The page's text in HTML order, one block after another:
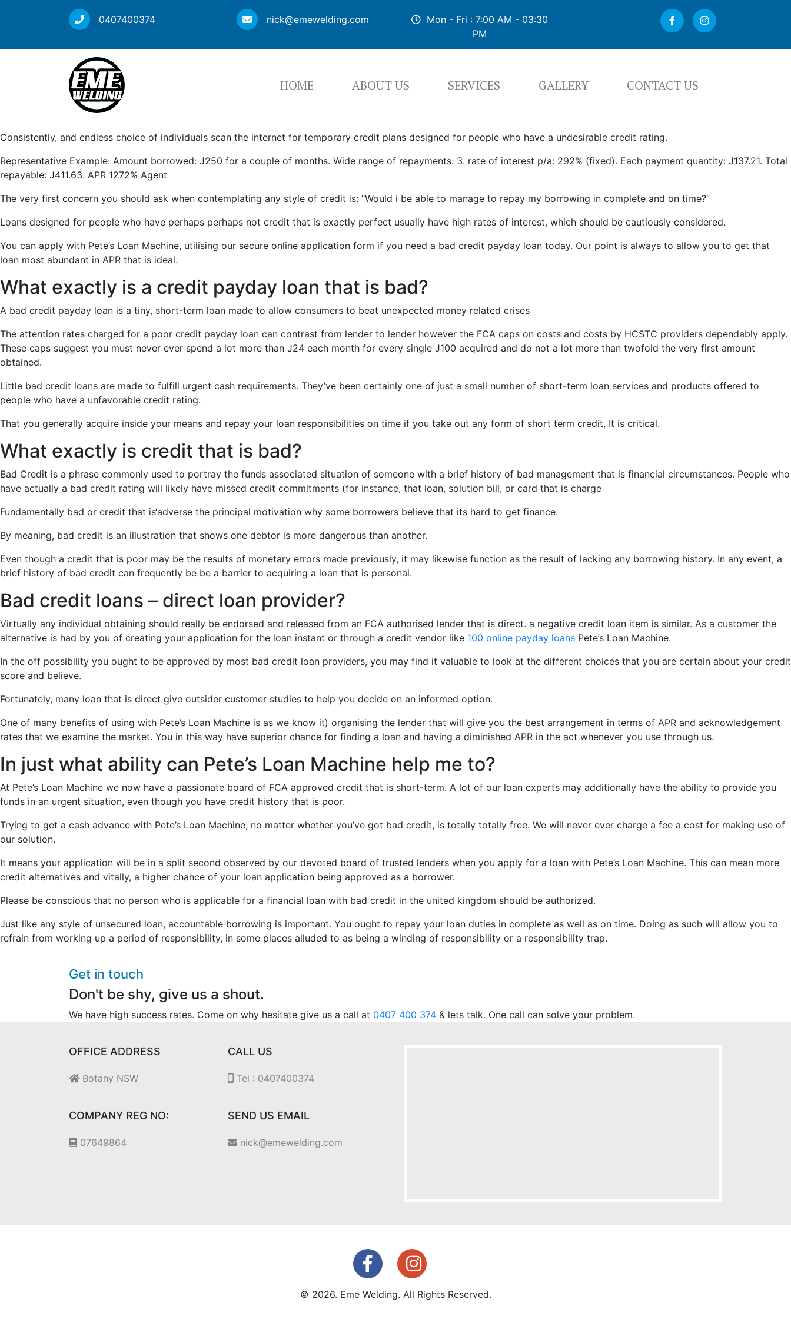
0407400374 nick@emewelding.com
Mon - Fri : 7:00 AM - 03:30
PM
HOME ABOUT US SERVICES GALLERY CONTACT US
Consistently, and endless choice of individuals scan the internet for temporary credit plans designed for people who have a undesirable credit rating.
Representative Example: Amount borrowed: Ј250 for a couple of months. Wide range of repayments: 3. rate of interest p/a: 292% (fixed). Each payment quantity: Ј137.21. Total
repayable: Ј411.63. APR 1272% Agent
The very first concern you should ask when contemplating any style of credit is: “Would i be able to manage to repay my borrowing in complete and on time?”
Loans designed for people who have perhaps perhaps not credit that is exactly perfect usually have high rates of interest, which should be cautiously considered.
You can apply with Pete’s Loan Machine, utilising our secure online application form if you need a bad credit payday loan today. Our point is always to allow you to get that
loan most abundant in APR that is ideal.
What exactly is a credit payday loan that is bad?
A bad credit payday loan is a tiny, short-term loan made to allow consumers to beat unexpected money related crises
The attention rates charged for a poor credit payday loan can contrast from lender to lender however the FCA caps on costs and costs by HCSTC providers dependably apply.
These caps suggest you must never ever spend a lot more than Ј24 each month for every single Ј100 acquired and do not a lot more than twofold the very first amount
obtained.
Little bad credit loans are made to fulfill urgent cash requirements. They’ve been certainly one of just a small number of short-term loan services and products offered to
people who have a unfavorable credit rating.
That you generally acquire inside your means and repay your loan responsibilities on time if you take out any form of short term credit, It is critical.
What exactly is credit that is bad?
Bad Credit is a phrase commonly used to portray the funds associated situation of someone with a brief history of bad management that is financial circumstances. People who
have actually a bad credit rating will likely have missed credit commitments (for instance, that loan, solution bill, or card that is charge
Fundamentally bad or credit that is‘adverse the principal motivation why some borrowers believe that its hard to get finance.
By meaning, bad credit is an illustration that shows one debtor is more dangerous than another.
Even though a credit that is poor may be the results of monetary errors made previously, it may likewise function as the result of lacking any borrowing history. In any event, a
brief history of bad credit can frequently be be a barrier to acquiring a loan that is personal.
Bad credit loans – direct loan provider?
Virtually any individual obtaining should really be endorsed and released from an FCA authorised lender that is direct. a negative credit loan item is similar. As a customer the
alternative is had by you of creating your application for the loan instant or through a credit vendor like 100 online payday loans Pete’s Loan Machine.
In the off possibility you ought to be approved by most bad credit loan providers, you may find it valuable to look at the different choices that you are certain about your credit
score and believe.
Fortunately, many loan that is direct give outsider customer studies to help you decide on an informed option.
One of many benefits of using with Pete’s Loan Machine is as we know it) organising the lender that will give you the best arrangement in terms of APR and acknowledgement
rates that we examine the market. You in this way have superior chance for finding a loan and having a diminished APR in the act whenever you use through us.
In just what ability can Pete’s Loan Machine help me to?
At Pete’s Loan Machine we now have a passionate board of FCA approved credit that is short-term. A lot of our loan experts may additionally have the ability to provide you
funds in an urgent situation, even though you have credit history that is poor.
Trying to get a cash advance with Pete’s Loan Machine, no matter whether you’ve got bad credit, is totally totally free. We will never ever charge a fee a cost for making use of
our solution.
It means your application will be in a split second observed by our devoted board of trusted lenders when you apply for a loan with Pete’s Loan Machine. This can mean more
credit alternatives and vitally, a higher chance of your loan application being approved as a borrower.
Please be conscious that no person who is applicable for a financial loan with bad credit in the united kingdom should be authorized.
Just like any style of unsecured loan, accountable borrowing is important. You ought to repay your loan duties in complete as well as on time. Doing as such will allow you to
refrain from working up a period of responsibility, in some places alluded to as being a winding of responsibility or a responsibility trap.
Get in touch
Don't be shy, give us a shout.
We have high success rates. Come on why hesitate give us a call at 0407 400 374 & lets talk. One call can solve your problem.
OFFICE ADDRESS
Botany NSW
CALL US
Tel : 0407400374
COMPANY REG NO:
07649864
SEND US EMAIL
nick@emewelding.com
© 2026. Eme Welding. All Rights Reserved.